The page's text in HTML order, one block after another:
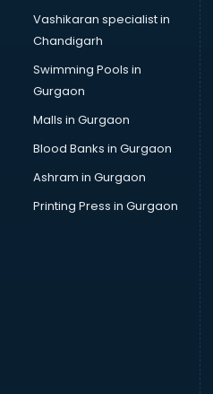
Vashikaran specialist in
Chandigarh
Swimming Pools in
Gurgaon
Malls in Gurgaon
Blood Banks in Gurgaon
Ashram in Gurgaon
Printing Press in Gurgaon